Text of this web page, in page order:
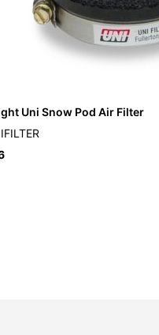
Uni Snow Pod Air Filter